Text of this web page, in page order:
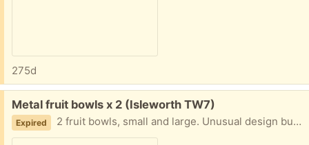
275d
Free:
Metal fruit bowls x 2 (Isleworth TW7)
Expired 2 fruit bowls, small and large. Unusual design but very pretty!